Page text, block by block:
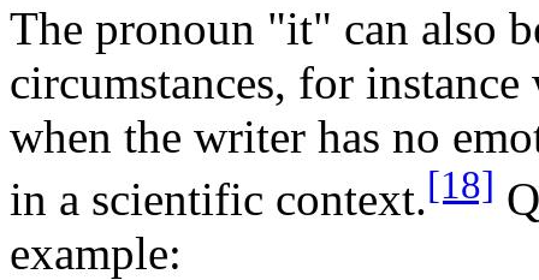
The pronoun "it" can also
circumstances, for
when the writer has no
in a scientific context.[18]
example: